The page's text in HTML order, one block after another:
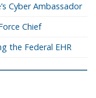
Cyber Ambassador
Chief
the Federal EHR